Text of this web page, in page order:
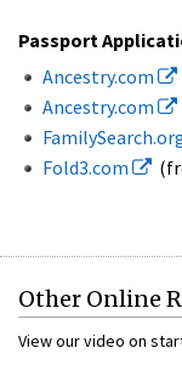
Passport
Ancestry.com
Ancestry.com
Fold3.com
Other Online
View our video on